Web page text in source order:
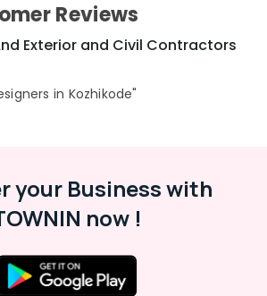
Reviews
Exterior and Civil Contractors
in Kozhikode"
your Business with
now !